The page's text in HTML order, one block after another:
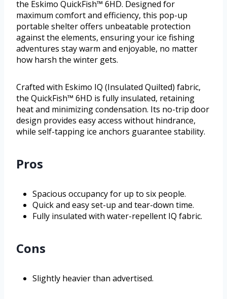
the Eskimo QuickFish™ 6HD. Designed for
maximum comfort and efficiency, this pop-up
portable shelter offers unbeatable protection
against the elements, ensuring your ice fishing
adventures stay warm and enjoyable, no matter
how harsh the winter gets.
Crafted with Eskimo IQ (Insulated Quilted) fabric,
the QuickFish™ 6HD is fully insulated, retaining
heat and minimizing condensation. Its no-trip door
design provides easy access without hindrance,
while self-tapping ice anchors guarantee stability.
Pros
Spacious occupancy for up to six people.
Quick and easy set-up and tear-down time.
Fully insulated with water-repellent IQ fabric.
Cons
Slightly heavier than advertised.